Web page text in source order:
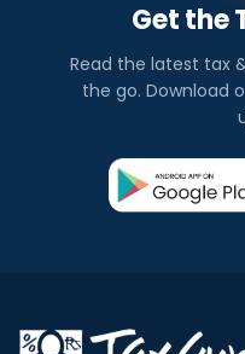
Get the
Read the latest tax
the go. Download